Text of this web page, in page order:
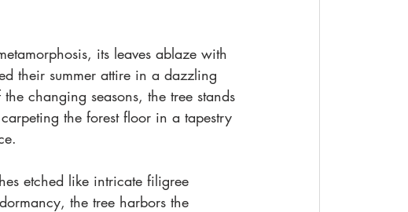
its leaves ablaze with
their summer attire in a dazzling
changing seasons, the tree stands
the forest floor in a tapestry
etched like intricate filigree
the tree harbors the